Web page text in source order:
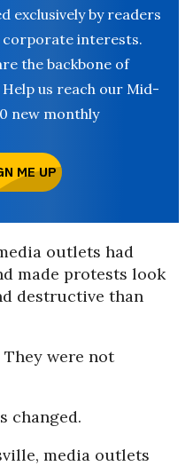
exclusively by readers
corporate interests.
the backbone of
us reach our Mid-
new monthly
outlets had
made protests look
destructive than
were not
changed.
media outlets